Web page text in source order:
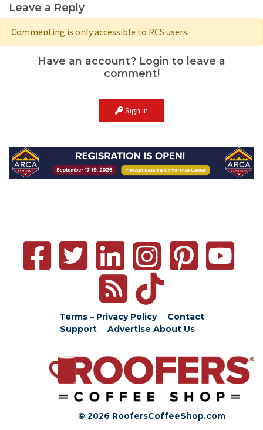
Leave a Reply
Commenting is only accessible to RCS users.
Have an account? Login to leave a
comment!
Sign In
Terms – Privacy Policy
Contact
Support
Advertise About Us
© 2026 RoofersCoffeeShop.com